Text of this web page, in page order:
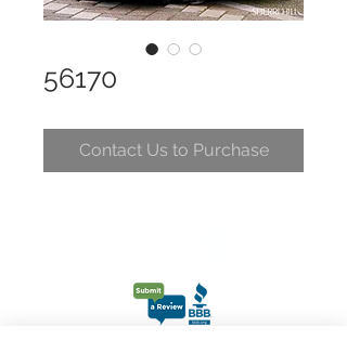
56170
Contact Us to Purchase